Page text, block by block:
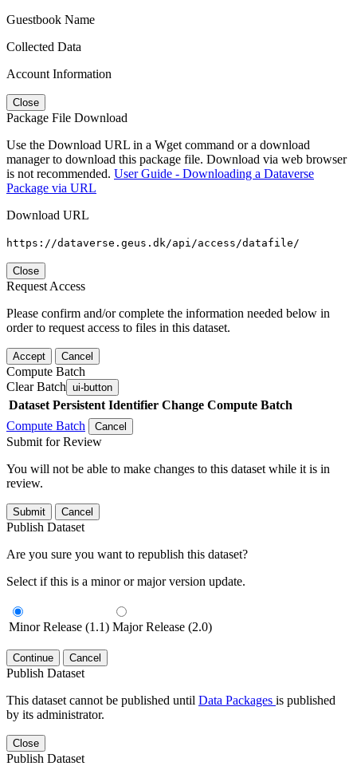
Guestbook Name
Collected Data
Account Information
Close
Package File Download
Use the Download URL in a Wget command or a download
manager to download this package file. Download via web browser
is not recommended. User Guide - Downloading a Dataverse
Package via URL
Download URL
https://dataverse.geus.dk/api/access/datafile/
Close
Request Access
Please confirm and/or complete the information needed below in
order to request access to files in this dataset.
Accept Cancel
Compute Batch
Clear Batch ui-button
Dataset Persistent Identifier Change Compute Batch
Compute Batch
Cancel
Submit for Review
You will not be able to make changes to this dataset while it is in
review.
Submit Cancel
Publish Dataset
Are you sure you want to republish this dataset?
Select if this is a minor or major version update.
Minor Release (1.1) Major Release (2.0)
Continue Cancel
Publish Dataset
This dataset cannot be published until Data Packages is published
by its administrator.
Close
Publish Dataset